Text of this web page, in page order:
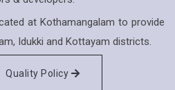
at Kothamangalam to provide
Idukki and Kottayam districts.
Quality Policy